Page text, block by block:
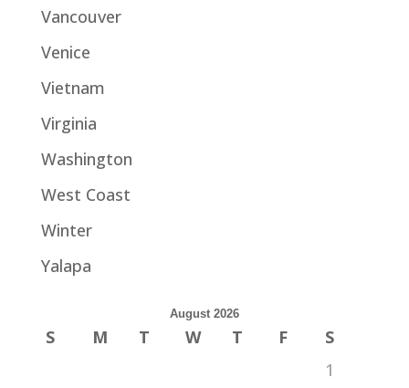
Vancouver
Venice
Vietnam
Virginia
Washington
West Coast
Winter
Yalapa
August 2026
S M T W T F
S
1